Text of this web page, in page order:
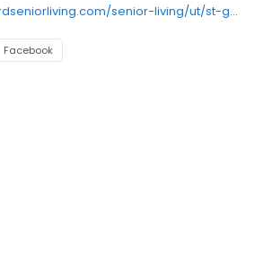
https://www.jaybirdseniorliving.com/senior-living/ut/st-george/the-retreat-sunriver/
Facebook